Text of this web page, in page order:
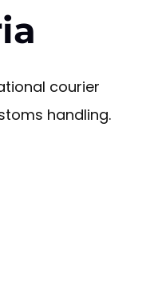
courier
handling.